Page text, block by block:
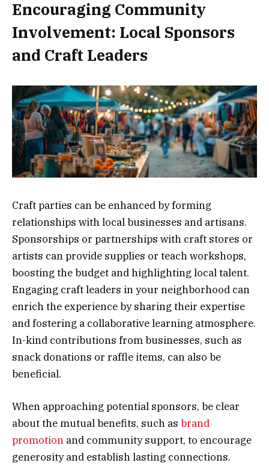
Encouraging Community
Involvement: Local Sponsors
and Craft Leaders
Craft parties can be enhanced by forming
relationships with local businesses and artisans.
Sponsorships or partnerships with craft stores or
artists can provide supplies or teach workshops,
boosting the budget and highlighting local talent.
Engaging craft leaders in your neighborhood can
enrich the experience by sharing their expertise
and fostering a collaborative learning atmosphere.
In-kind contributions from businesses, such as
snack donations or raffle items, can also be
beneficial.
When approaching potential sponsors, be clear
about the mutual benefits, such as brand
promotion and community support, to encourage
generosity and establish lasting connections.